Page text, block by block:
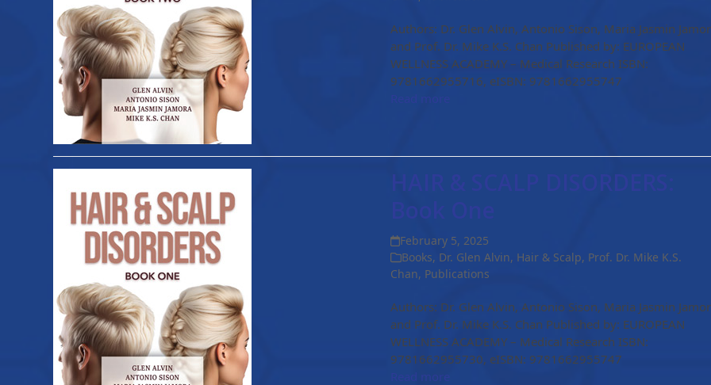
Authors: Dr. Glen Alvin, Antonio Sison, Maria Jasmin
and Prof. Dr. Mike K.S. Chan Published by: EUROPEAN
WELLNESS ACADEMY – Medical Research ISBN:
9781662955716, eISBN: 9781662955747
HAIR & SCALP DISORDERS:
Book One
February 5, 2025
Books, Dr. Glen Alvin, Hair & Scalp, Prof. Dr. Mike K.S.
Chan, Publications
Authors: Dr. Glen Alvin, Antonio Sison, Maria Jasmin
and Prof. Dr. Mike K.S. Chan Published by: EUROPEAN
WELLNESS ACADEMY – Medical Research ISBN:
9781662955730, eISBN: 9781662955747
Read more